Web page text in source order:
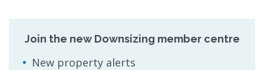
Join the new Downsizing member centre
New property alerts